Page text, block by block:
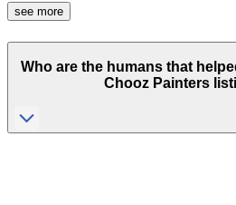
see more
Who are the humans that
Chooz Painters